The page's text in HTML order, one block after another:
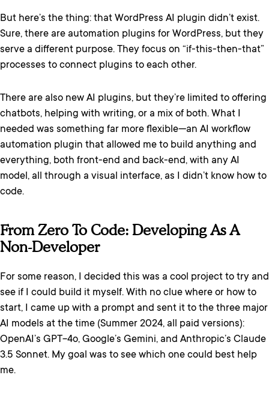
But here’s the thing: that WordPress AI plugin didn’t exist.
Sure, there are automation plugins for WordPress, but they
serve a different purpose. They focus on “if-this-then-that”
processes to connect plugins to each other.
There are also new AI plugins, but they’re limited to offering
chatbots, helping with writing, or a mix of both. What I
needed was something far more flexible—an AI workflow
automation plugin that allowed me to build anything and
everything, both front-end and back-end, with any AI
model, all through a visual interface, as I didn’t know how to
code.
From Zero To Code: Developing As A
Non-Developer
For some reason, I decided this was a cool project to try and
see if I could build it myself. With no clue where or how to
start, I came up with a prompt and sent it to the three major
AI models at the time (Summer 2024, all paid versions):
OpenAI’s GPT-4o, Google’s Gemini, and Anthropic’s Claude
3.5 Sonnet. My goal was to see which one could best help
me.